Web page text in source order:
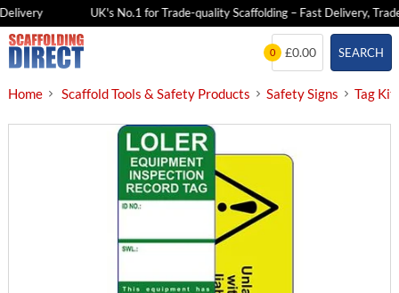
UK's No.1 for Trade-quality Scaffolding – Fast Delivery, Trade
Skip
to
SEARCH
0 £0.00
Home Scaffold Tools & Safety Products Safety Signs Tag